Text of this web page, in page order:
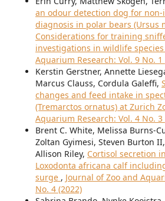
an odour detection dog for
diagnosis in polar bears (Ursus
Considerations for training
investigations in wildlife species
Aquarium Research: Vol. 9 No. 1
Kerstin Gerstner, Annette
Marcus Clauss, Cordula Galeffi,
changes and feed intake in
(Tremarctos ornatus) at Zurich
Aquarium Research: Vol. 4 No. 3
Brent C. White, Melissa Burns-
Zoltan Gyimesi, Steven Burton
Allison Riley, Cortisol secretion
Loxodonta africana calf
surge , Journal of Zoo and
No. 4 (2022)